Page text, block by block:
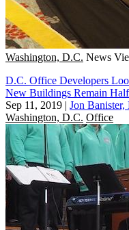
Washington, D.C. News
D.C. Office Developers
New Buildings Remain
Sep 11, 2019 | Jon Banister,
Washington, D.C. Office